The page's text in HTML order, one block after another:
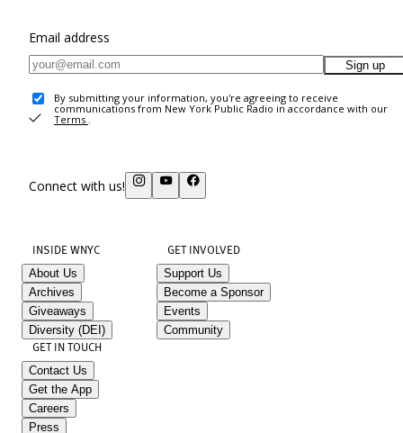
Email address
Sign up
By submitting your information, you're agreeing to receive
communications from New York Public Radio in accordance with our
Terms .
Connect with us!
INSIDE WNYC
About Us
Archives
Giveaways
Diversity (DEI)
GET INVOLVED
Support Us
Become a Sponsor
Events
Community
GET IN TOUCH
Contact Us
Get the App
Careers
Press